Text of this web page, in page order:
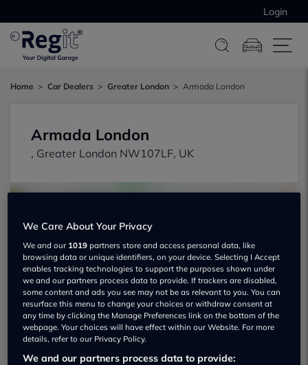
Login
Home Car Dealers Greater London Armada London
Armada London
, Greater London NW107LF, UK
Show on map
We Care About Your Privacy
We and our 1019 partners store and access personal data, like
browsing data or unique identifiers, on your device. Selecting I Accept
enables tracking technologies to support the purposes shown under
we and our partners process data to provide. If trackers are disabled,
some content and ads you see may not be as relevant to you. You can
resurface this menu to change your choices or withdraw consent at
any time by clicking the Manage Preferences link on the bottom of the
webpage. Your choices will have effect within our Website. For more
details, refer to our Privacy Policy.
We and our partners process data to provide: